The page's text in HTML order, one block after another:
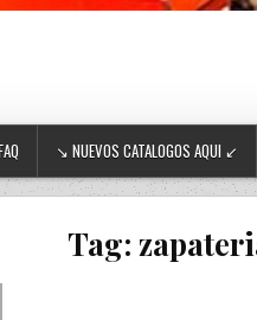
↘ NUEVOS CATALOGOS AQUI ↙
Tag: